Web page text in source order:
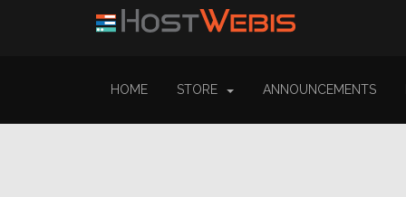
HOME STORE ANNOUNCEMENTS